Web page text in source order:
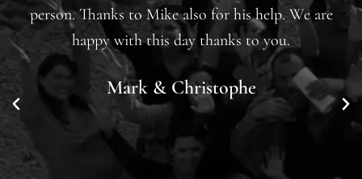
person. Thanks to Mike also for his help. We are
happy with this day thanks to you.
Mark & Christophe